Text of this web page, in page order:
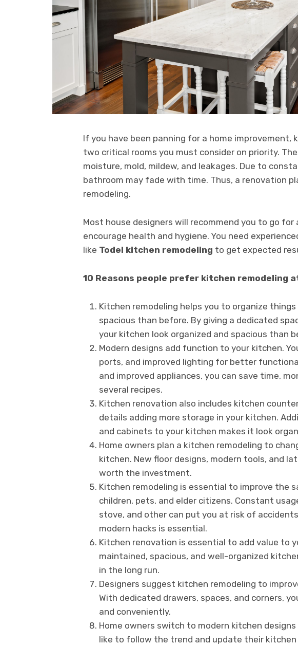
If you have been panning for a home improvement,
two critical rooms you must consider on priority.
moisture, mold, mildew, and leakages. Due to
bathroom may fade with time. Thus, a renovation
remodeling.
Most house designers will recommend you to go
encourage health and hygiene. You need
like Todel kitchen remodeling to get expected
10 Reasons people prefer kitchen remodeling
Kitchen remodeling helps you to organize
spacious than before. By giving a dedicated
your kitchen look organized and spacious than
Modern designs add function to your kitchen.
ports, and improved lighting for better
and improved appliances, you can save time,
several recipes.
Kitchen renovation also includes kitchen
details adding more storage in your kitchen.
and cabinets to your kitchen makes it look
Home owners plan a kitchen remodeling to
kitchen. New floor designs, modern tools, and
worth the investment.
Kitchen remodeling is essential to improve the
children, pets, and elder citizens. Constant
stove, and other can put you at risk of
modern hacks is essential.
Kitchen renovation is essential to add value to
maintained, spacious, and well-organized
in the long run.
Designers suggest kitchen remodeling to
With dedicated drawers, spaces, and corners,
and conveniently.
Home owners switch to modern kitchen
like to follow the trend and update their